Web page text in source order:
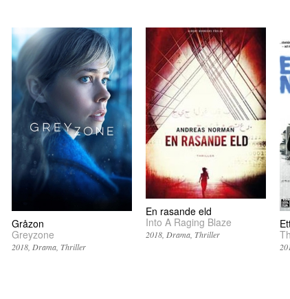
Gråzon
Greyzone
2018 Drama Thriller
En rasande eld
Into A Raging Blaze
2018 Drama Thriller